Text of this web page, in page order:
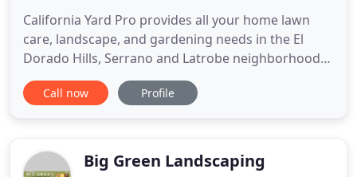
California Yard Pro provides all your home lawn
care, landscape, and gardening needs in the El
Dorado Hills, Serrano and Latrobe neighborhoods.
We are a locally owned and operated family
business focusing on providing quality service and
way you want
Call now Profile
Big Green Landscaping